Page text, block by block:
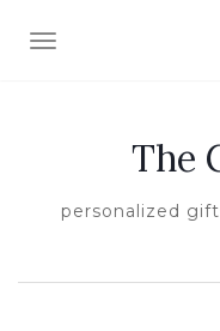
TOGGLE NAVIGATION
The
personalized